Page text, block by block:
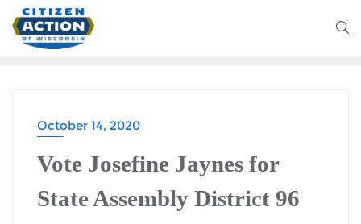
October 14, 2020
Vote Josefine Jaynes for
State Assembly District 96